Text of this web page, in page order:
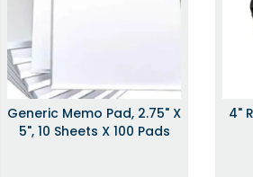
Generic Memo Pad, 2.75" X
5", 10 Sheets X 100 Pads
4"